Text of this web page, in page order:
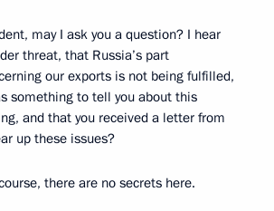
may I ask you a question? I hear
threat, that Russia’s part
our exports is not being fulfilled,
something to tell you about this
and that you received a letter from
up these issues?
there are no secrets here.